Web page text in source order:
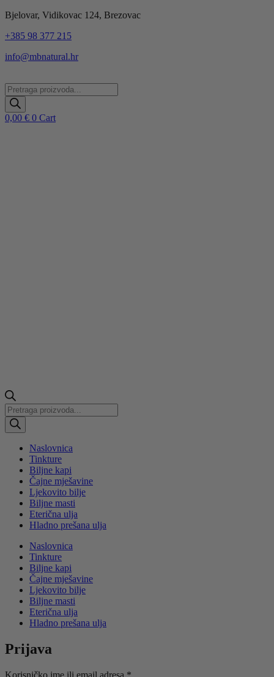
Idi
sadržaj
Bjelovar, Vidikovac 124, Brezovac
+385 98 377 215
info@mbnatural.hr
Products
search
0,00 € 0 Cart
Products
search
Naslovnica
Tinkture
Biljne kapi
Čajne mješavine
Ljekovito bilje
Biljne masti
Eterična ulja
Hladno prešana ulja
Naslovnica
Tinkture
Biljne kapi
Čajne mješavine
Ljekovito bilje
Biljne masti
Eterična ulja
Hladno prešana ulja
Prijava
Korisničko ime ili email adresa *